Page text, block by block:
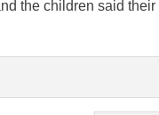
the children said their